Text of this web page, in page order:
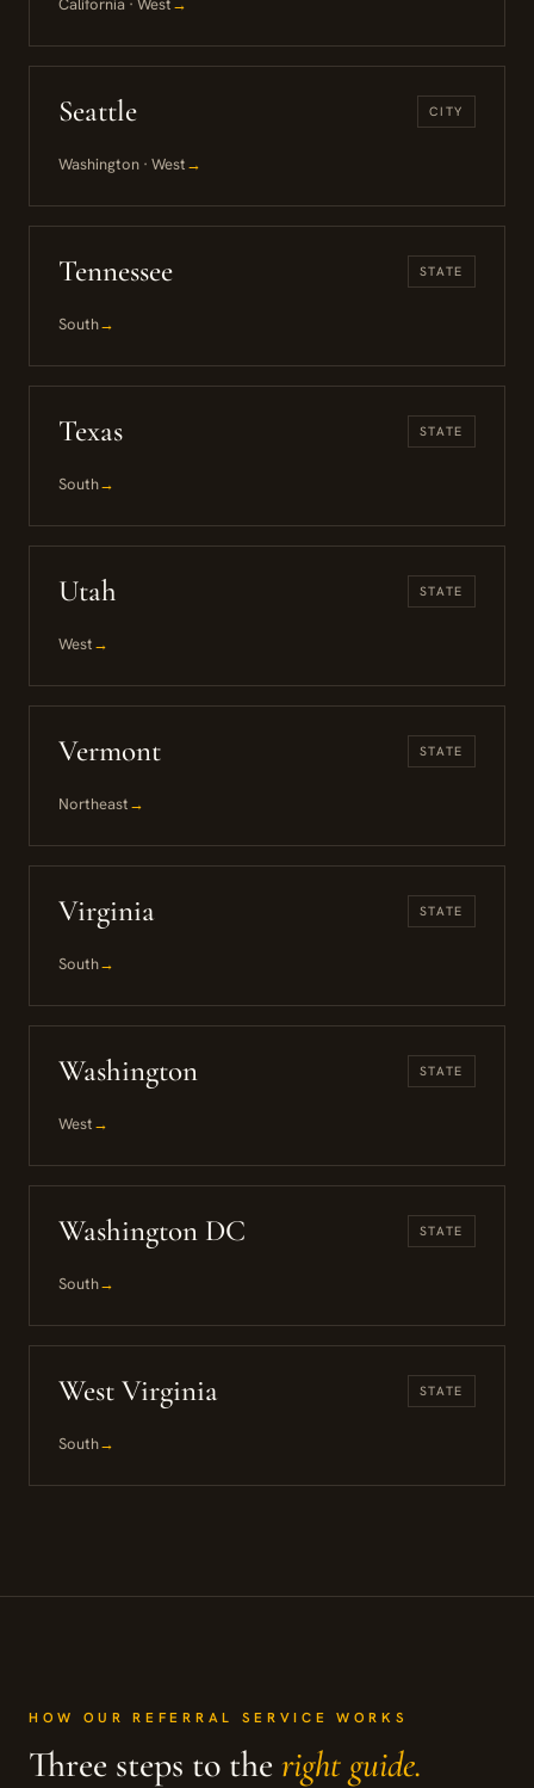
Seattle CITY
Washington · West→
Tennessee STATE
South→
Texas STATE
South→
Utah STATE
West→
Vermont STATE
Northeast→
Virginia STATE
South→
Washington STATE
West→
Washington DC STATE
South→
West Virginia STATE
South→
HOW OUR REFERRAL SERVICE WORKS
Three steps to the right guide.